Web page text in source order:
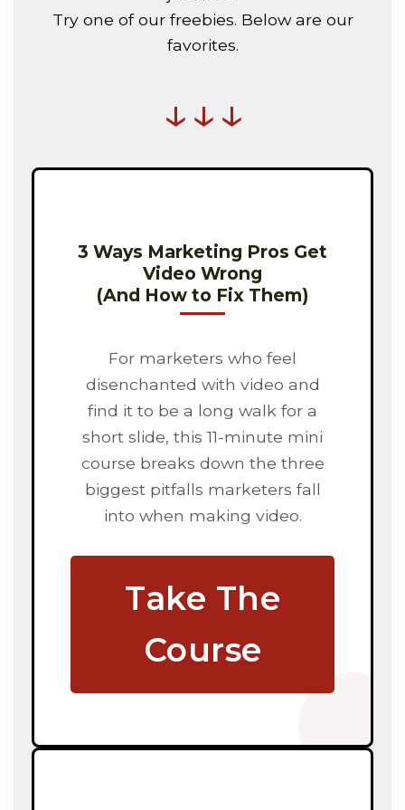
Try one of our freebies. Below are our
favorites.
↓↓↓
3 Ways Marketing Pros Get
Video Wrong
(And How to Fix Them)
For marketers who feel
disenchanted with video and
find it to be a long walk for a
short slide, this 11-minute mini
course breaks down the three
biggest pitfalls marketers fall
into when making video.
Take The
Course